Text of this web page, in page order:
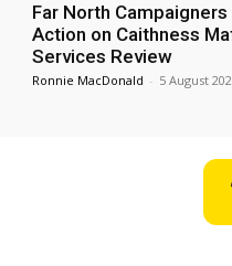
Far North
Action on Caithness
Services Review
Ronnie MacDonald - 5 August